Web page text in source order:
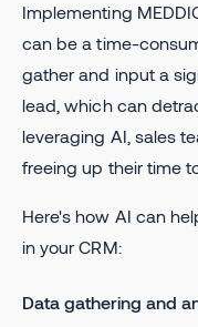
Implementing
can be a time-
gather and input a
lead, which can
leveraging AI, sales
freeing up their time
Here's how AI can
in your CRM:
Data gathering and